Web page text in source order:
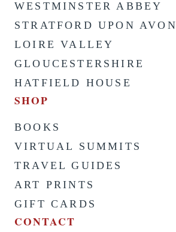
WESTMINSTER ABBEY
STRATFORD UPON AVON
LOIRE VALLEY
GLOUCESTERSHIRE
HATFIELD HOUSE
SHOP
BOOKS
VIRTUAL SUMMITS
TRAVEL GUIDES
ART PRINTS
GIFT CARDS
CONTACT